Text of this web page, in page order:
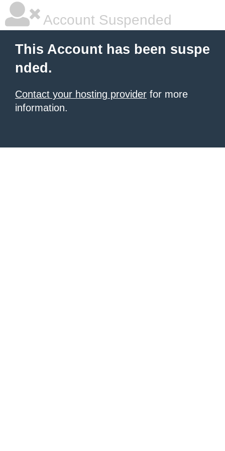
Account Suspended
This Account has been suspe
nded.
Contact your hosting provider for more
information.